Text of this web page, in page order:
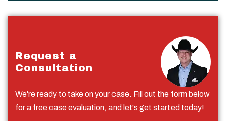
Request a
Consultation
We're ready to take on your case. Fill out the form below
for a free case evaluation, and let's get started today!